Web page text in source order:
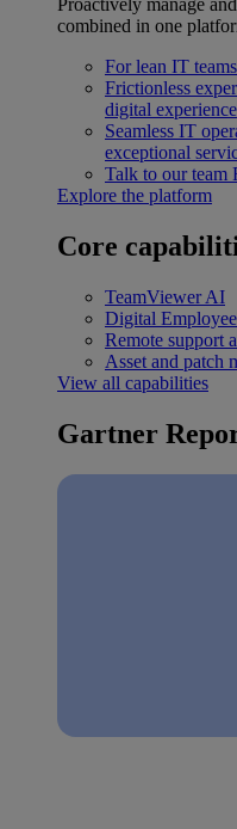
Proactively manage
combined in one
For lean IT teams
Frictionless
digital experience
Seamless IT
exceptional
Talk to our team
Explore the platform
Core
TeamViewer AI
Digital
Remote support
Asset and patch
View all capabilities
Gartner